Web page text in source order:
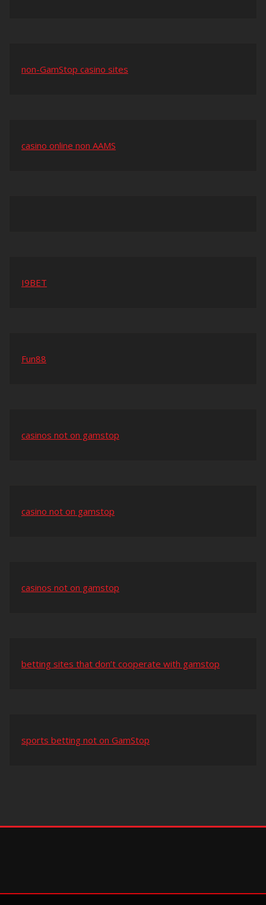
non-GamStop casino sites
casino online non AAMS
I9BET
Fun88
casinos not on gamstop
casino not on gamstop
casinos not on gamstop
betting sites that don’t cooperate with gamstop
sports betting not on GamStop